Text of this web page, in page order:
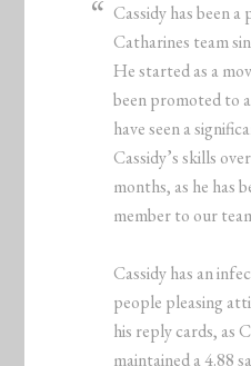
Cassidy has been
Catharines team
He started as a
been promoted to
have seen a
Cassidy’s skills
months, as he has
member to our
Cassidy has an
people pleasing
his reply cards, as
maintained a 4.88